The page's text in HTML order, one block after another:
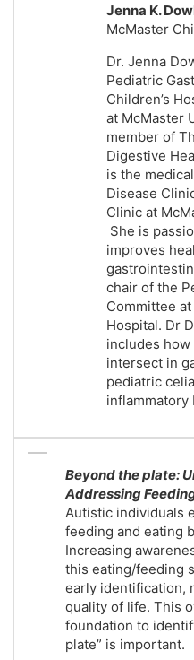
Jenna K.
McMaster
Dr. Jenna
Pediatric
Children’s
at McMaster
member of
Digestive
is the
Disease
Clinic at
She is
improves
chair of the
Committee at
Hospital. Dr
includes
intersect in
pediatric
inflammatory
Beyond the plate:
Addressing
Autistic individuals
feeding and eating
Increasing
this eating/feeding
early identification,
quality of life. This
foundation to
plate” is important.